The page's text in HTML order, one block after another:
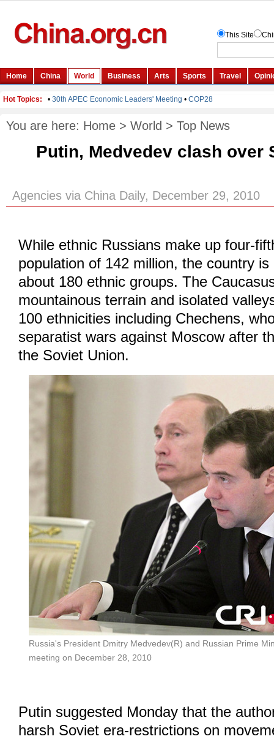
You are here: Home > World > Top News
Putin, Medvedev clash over
Agencies via China Daily, December 29, 2010
While ethnic Russians make up four-
population of 142 million, the country
about 180 ethnic groups. The
mountainous terrain and isolated
100 ethnicities including Chechens,
separatist wars against Moscow after
the Soviet Union.
Russia's President Dmitry Medvedev(R) and Russian Prime
meeting on December 28, 2010
Putin suggested Monday that the
harsh Soviet era-restrictions on